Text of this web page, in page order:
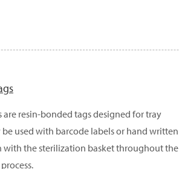
are resin-bonded tags designed for tray
used with barcode labels or hand written
with the sterilization basket throughout the